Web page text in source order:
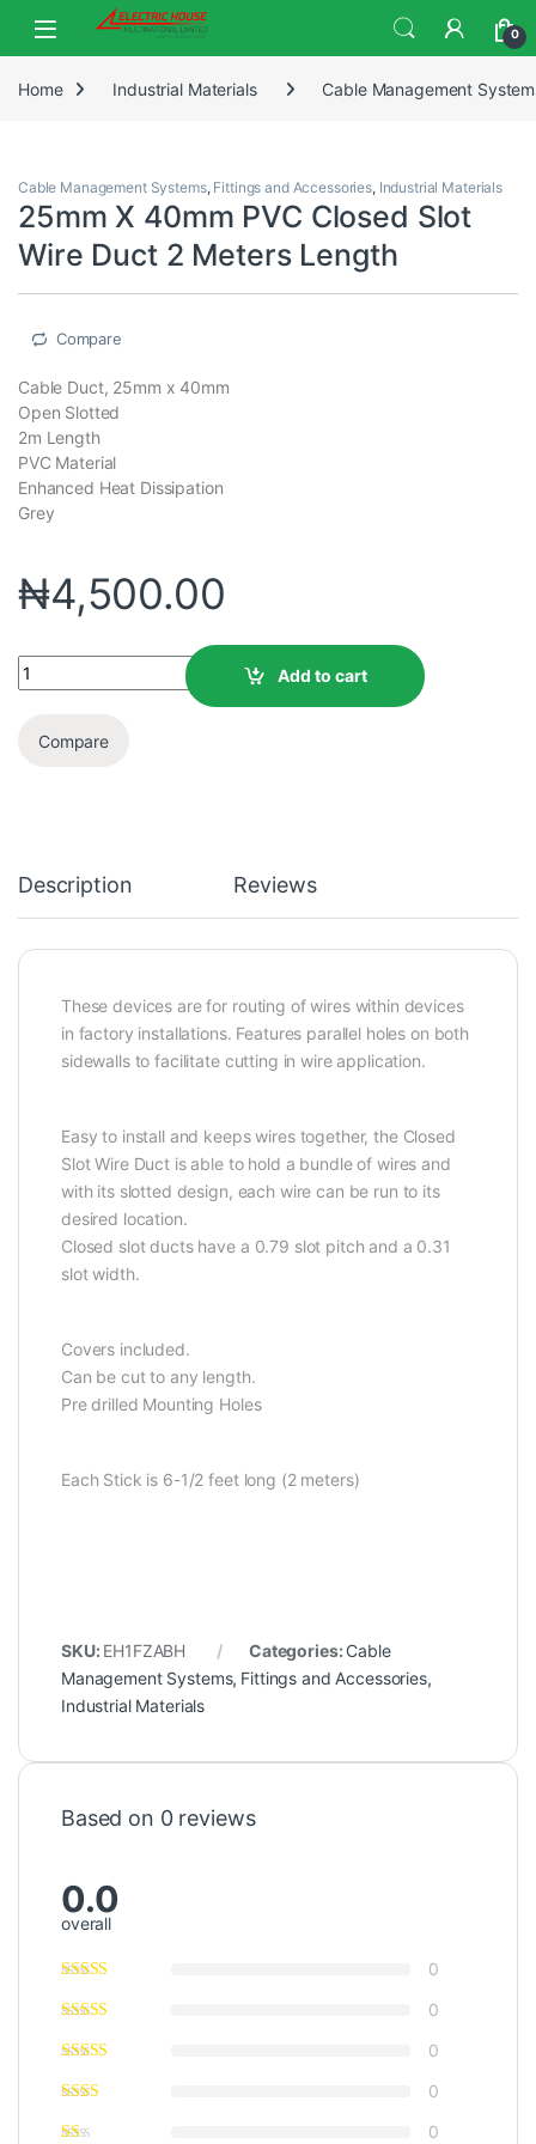
0
Home Industrial Materials Cable Management
Cable Management Systems, Fittings and Accessories, Industrial Materials
25mm X 40mm PVC Closed Slot
Wire Duct 2 Meters Length
Compare
Cable Duct, 25mm x 40mm
Open Slotted
2m Length
PVC Material
Enhanced Heat Dissipation
Grey
₦4,500.00
Add to cart
Compare
Description Reviews
These devices are for routing of wires within devices
in factory installations. Features parallel holes on both
sidewalls to facilitate cutting in wire application.
Easy to install and keeps wires together, the Closed
Slot Wire Duct is able to hold a bundle of wires and
with its slotted design, each wire can be run to its
desired location.
Closed slot ducts have a 0.79 slot pitch and a 0.31
slot width.
Covers included.
Can be cut to any length.
Pre drilled Mounting Holes
Each Stick is 6-1/2 feet long (2 meters)
SKU: EH1FZABH Categories: Cable
Management Systems, Fittings and Accessories,
Industrial Materials
Based on 0 reviews
0.0
overall
0
0
0
0
0